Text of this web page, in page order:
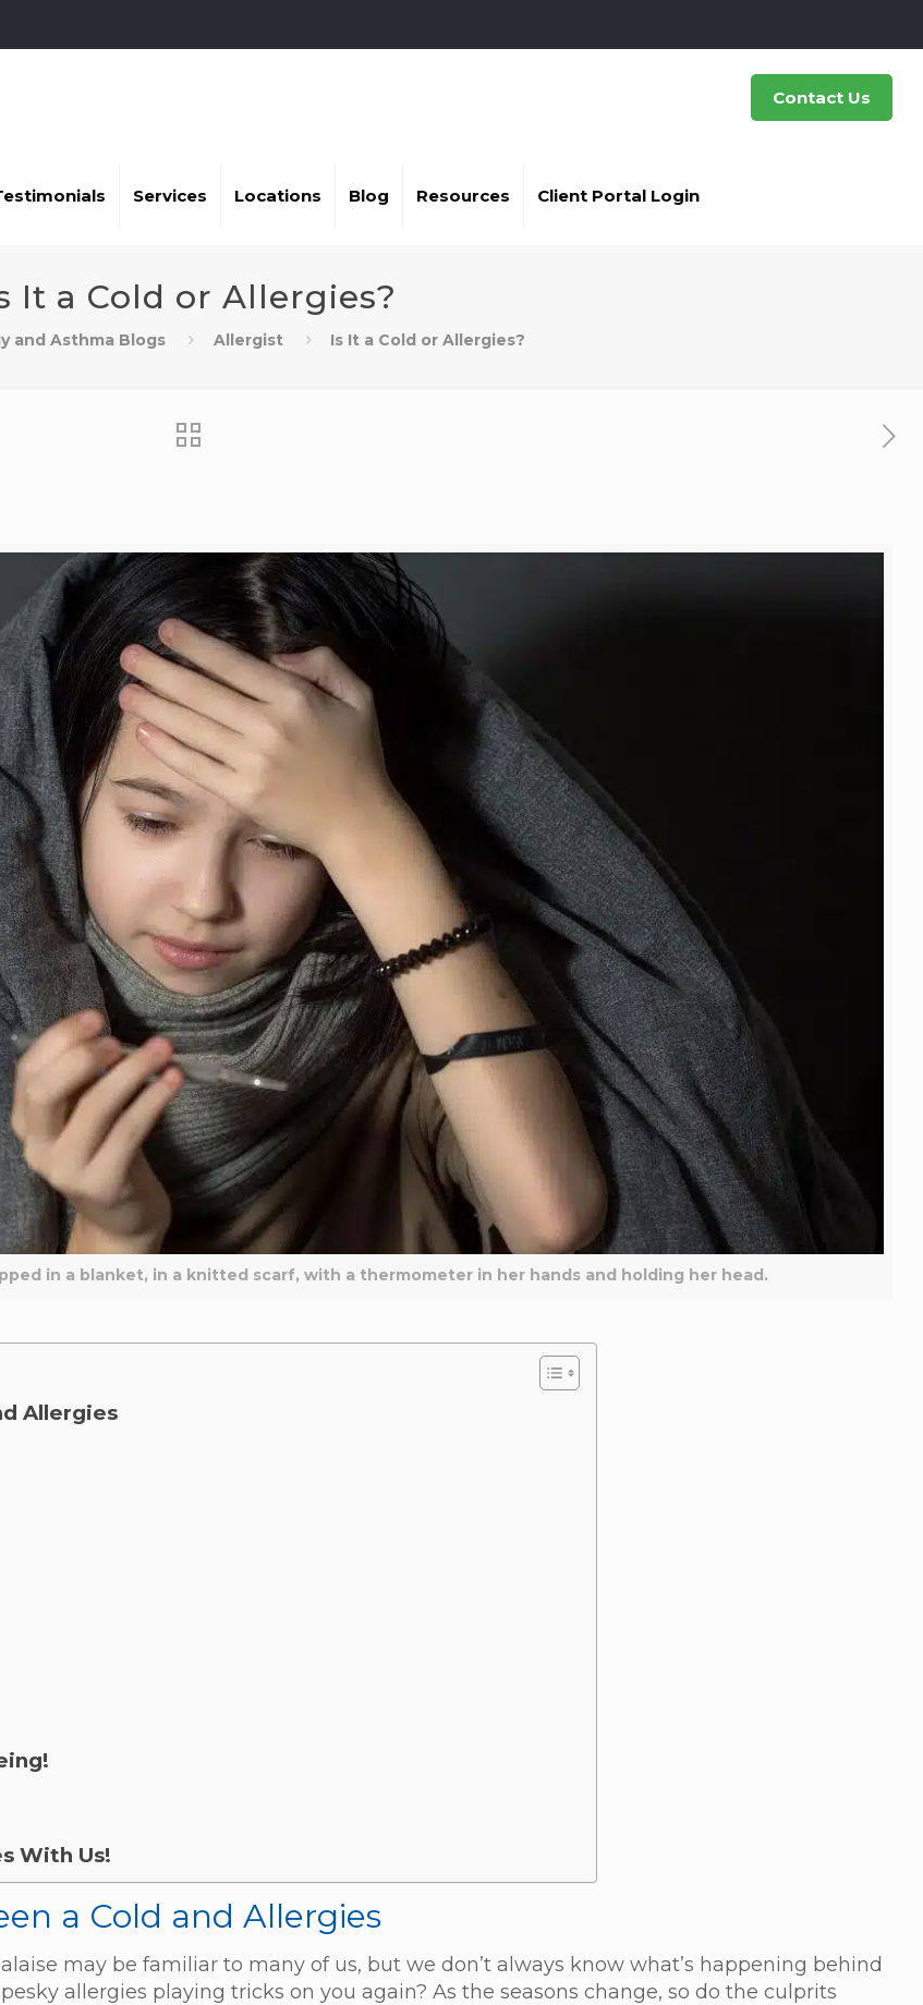
Services Locations Blog Resources Client Portal Login
Contact Us
It a Cold or Allergies?
and Asthma Blogs Allergist Is It a Cold or Allergies?
in a blanket, in a knitted scarf, with a thermometer in her hands and holding her head.
Allergies
With Us!
a Cold and Allergies
may be familiar to many of us, but we don’t always know what’s happening behind
allergies playing tricks on you again? As the seasons change, so do the culprits